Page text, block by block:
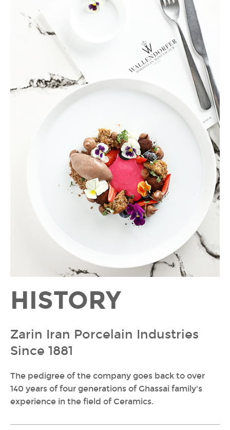
HISTORY
Zarin Iran Porcelain Industries
Since 1881
The pedigree of the company goes back to over
140 years of four generations of Ghassai family's
experience in the field of Ceramics.